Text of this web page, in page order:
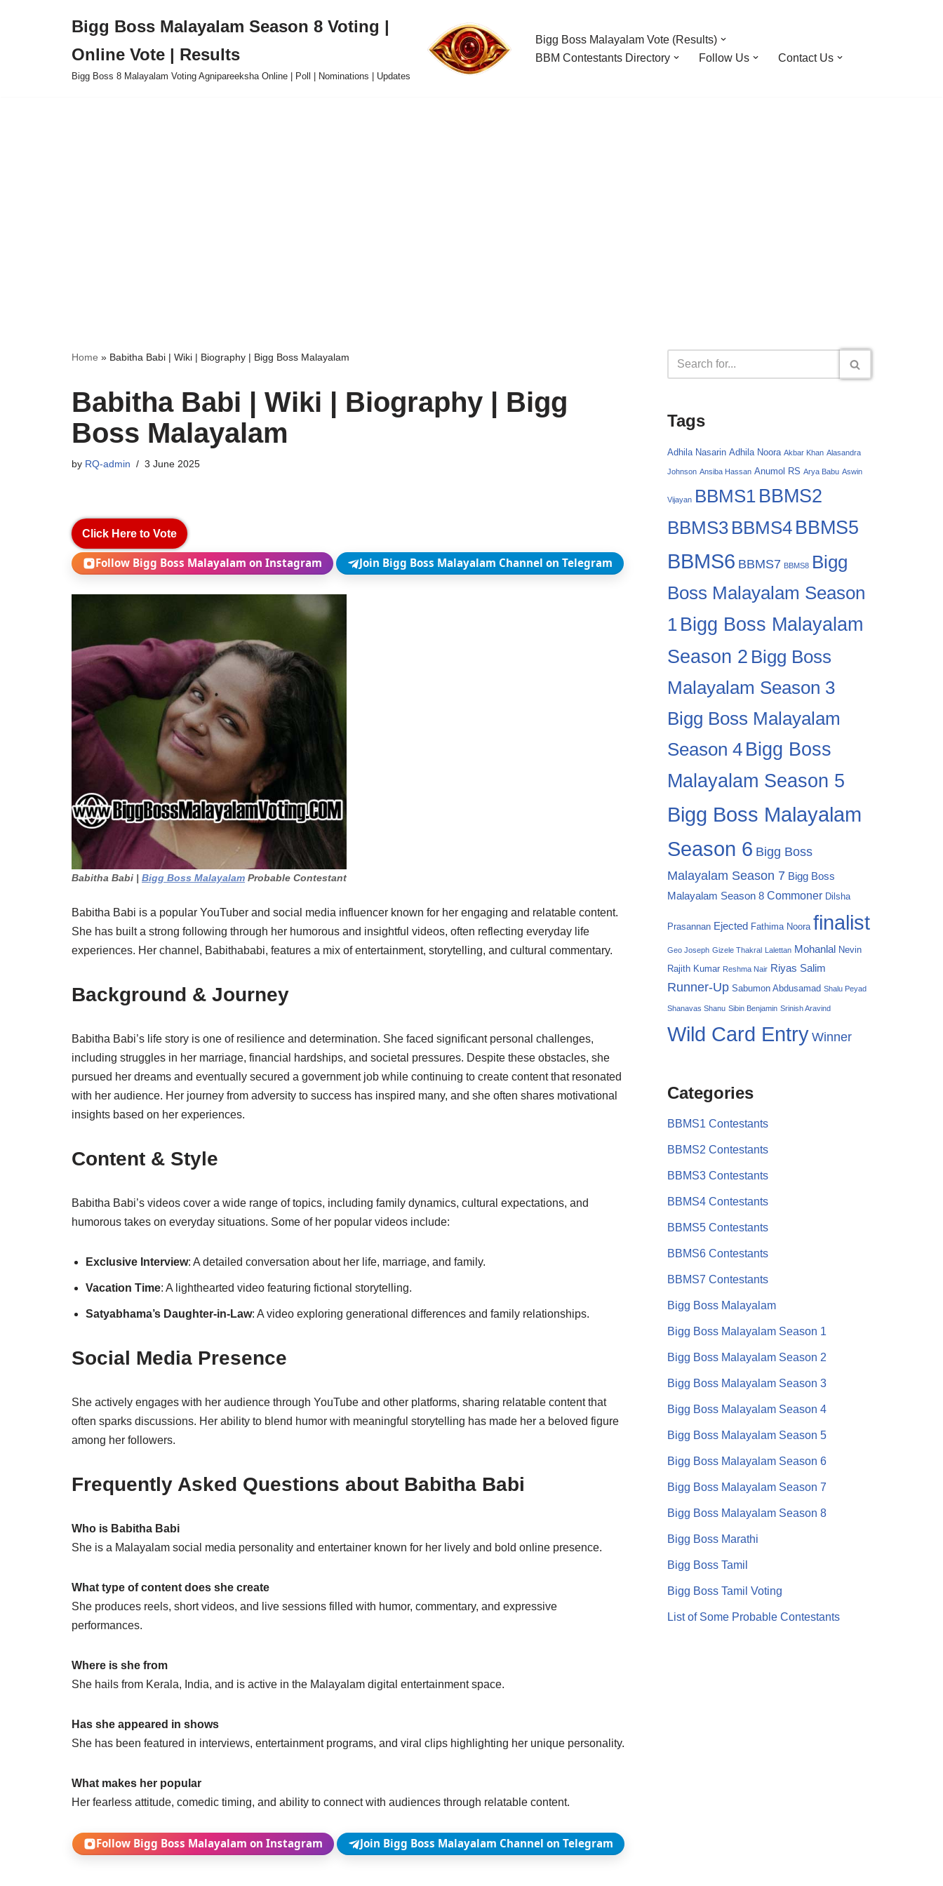
Bigg Boss Malayalam Season 8 Voting |
Online Vote | Results
Bigg Boss 8 Malayalam Voting Agnipareeksha Online | Poll | Nominations | Updates
Bigg Boss Malayalam Vote (Results)
BBM Contestants Directory
Follow Us Contact Us
Home » Babitha Babi | Wiki | Biography | Bigg Boss Malayalam
Babitha Babi | Wiki | Biography | Bigg
Boss Malayalam
by RQ-admin 3 June 2025
Click Here to Vote
Follow Bigg Boss Malayalam on Instagram Join Bigg Boss Malayalam Channel on Telegram
Babitha Babi | Bigg Boss Malayalam Probable Contestant
Babitha Babi is a popular YouTuber and social media influencer known for her engaging and relatable content.
She has built a strong following through her humorous and insightful videos, often reflecting everyday life
experiences. Her channel, Babithababi, features a mix of entertainment, storytelling, and cultural commentary.
Background & Journey
Babitha Babi’s life story is one of resilience and determination. She faced significant personal challenges,
including struggles in her marriage, financial hardships, and societal pressures. Despite these obstacles, she
pursued her dreams and eventually secured a government job while continuing to create content that resonated
with her audience. Her journey from adversity to success has inspired many, and she often shares motivational
insights based on her experiences.
Content & Style
Babitha Babi’s videos cover a wide range of topics, including family dynamics, cultural expectations, and
humorous takes on everyday situations. Some of her popular videos include:
Exclusive Interview: A detailed conversation about her life, marriage, and family.
Vacation Time: A lighthearted video featuring fictional storytelling.
Satyabhama’s Daughter-in-Law: A video exploring generational differences and family relationships.
Social Media Presence
She actively engages with her audience through YouTube and other platforms, sharing relatable content that
often sparks discussions. Her ability to blend humor with meaningful storytelling has made her a beloved figure
among her followers.
Frequently Asked Questions about Babitha Babi
Who is Babitha Babi
She is a Malayalam social media personality and entertainer known for her lively and bold online presence.
What type of content does she create
She produces reels, short videos, and live sessions filled with humor, commentary, and expressive
performances.
Where is she from
She hails from Kerala, India, and is active in the Malayalam digital entertainment space.
Has she appeared in shows
She has been featured in interviews, entertainment programs, and viral clips highlighting her unique personality.
What makes her popular
Her fearless attitude, comedic timing, and ability to connect with audiences through relatable content.
Follow Bigg Boss Malayalam on Instagram Join Bigg Boss Malayalam Channel on Telegram
Tags
Adhila Nasarin Adhila Noora Akbar Khan Alasandra
Johnson Ansiba Hassan Anumol RS Arya Babu Aswin
Vijayan BBMS1 BBMS2
BBMS3 BBMS4 BBMS5
BBMS6 BBMS7 BBMS8 Bigg
Boss Malayalam Season
1 Bigg Boss Malayalam
Season 2 Bigg Boss
Malayalam Season 3
Bigg Boss Malayalam
Season 4 Bigg Boss
Malayalam Season 5
Bigg Boss Malayalam
Season 6 Bigg Boss
Malayalam Season 7 Bigg Boss
Malayalam Season 8 Commoner Dilsha
Prasannan Ejected Fathima Noora finalist
Geo Joseph Gizele Thakral Lalettan Mohanlal Nevin
Rajith Kumar Reshma Nair Riyas Salim
Runner-Up Sabumon Abdusamad Shalu Peyad
Shanavas Shanu Sibin Benjamin Srinish Aravind
Wild Card Entry Winner
Categories
BBMS1 Contestants
BBMS2 Contestants
BBMS3 Contestants
BBMS4 Contestants
BBMS5 Contestants
BBMS6 Contestants
BBMS7 Contestants
Bigg Boss Malayalam
Bigg Boss Malayalam Season 1
Bigg Boss Malayalam Season 2
Bigg Boss Malayalam Season 3
Bigg Boss Malayalam Season 4
Bigg Boss Malayalam Season 5
Bigg Boss Malayalam Season 6
Bigg Boss Malayalam Season 7
Bigg Boss Malayalam Season 8
Bigg Boss Marathi
Bigg Boss Tamil
Bigg Boss Tamil Voting
List of Some Probable Contestants